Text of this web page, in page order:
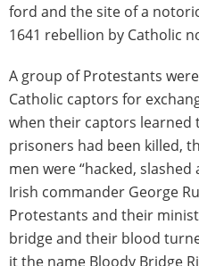
ford and the site of a
1641 rebellion by Catholic
A group of Protestants
Catholic captors for
when their captors learned
prisoners had been killed,
men were “hacked,
Irish commander George
Protestants and their
bridge and their blood
it the name Bloody Bridge